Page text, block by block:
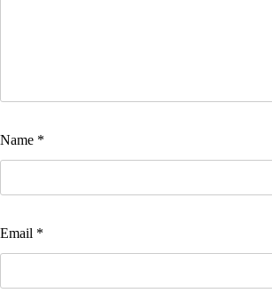
Name *
Email *